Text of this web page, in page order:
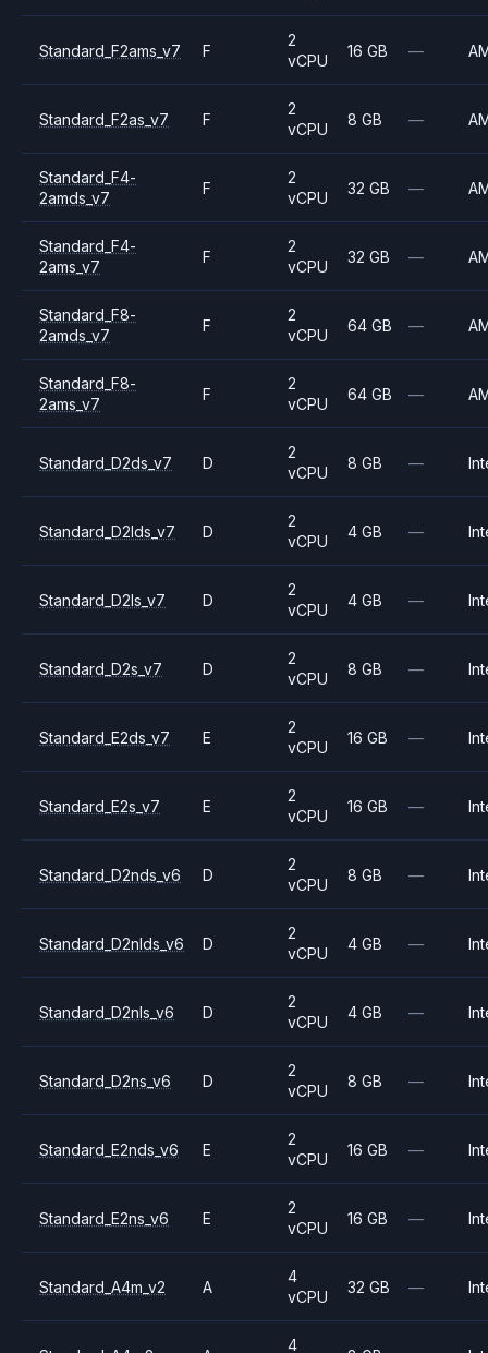
Standard_F2ams_v7 F
2
vCPU
16 GB —
Standard_F2as_v7 F
2
vCPU
8 GB —
Standard_F4-
2amds_v7
F
2
vCPU
32 GB —
Standard_F4-
2ams_v7
F
2
vCPU
32 GB —
Standard_F8-
2amds_v7
F
2
vCPU
64 GB —
Standard_F8-
2ams_v7
F
2
vCPU
64 GB —
Standard_D2ds_v7 D
2
vCPU
8 GB —
Standard_D2lds_v7 D
2
vCPU
4 GB —
Standard_D2ls_v7 D
2
vCPU
4 GB —
Standard_D2s_v7 D
2
vCPU
8 GB —
Standard_E2ds_v7 E
2
vCPU
16 GB —
Standard_E2s_v7 E
2
vCPU
16 GB —
Standard_D2nds_v6 D
2
vCPU
8 GB —
Standard_D2nlds_v6 D
2
vCPU
4 GB —
Standard_D2nls_v6 D
2
vCPU
4 GB —
Standard_D2ns_v6 D
2
vCPU
8 GB —
Standard_E2nds_v6 E
2
vCPU
16 GB —
Standard_E2ns_v6 E
2
vCPU
16 GB —
Standard_A4m_v2 A
4
vCPU
32 GB —
4